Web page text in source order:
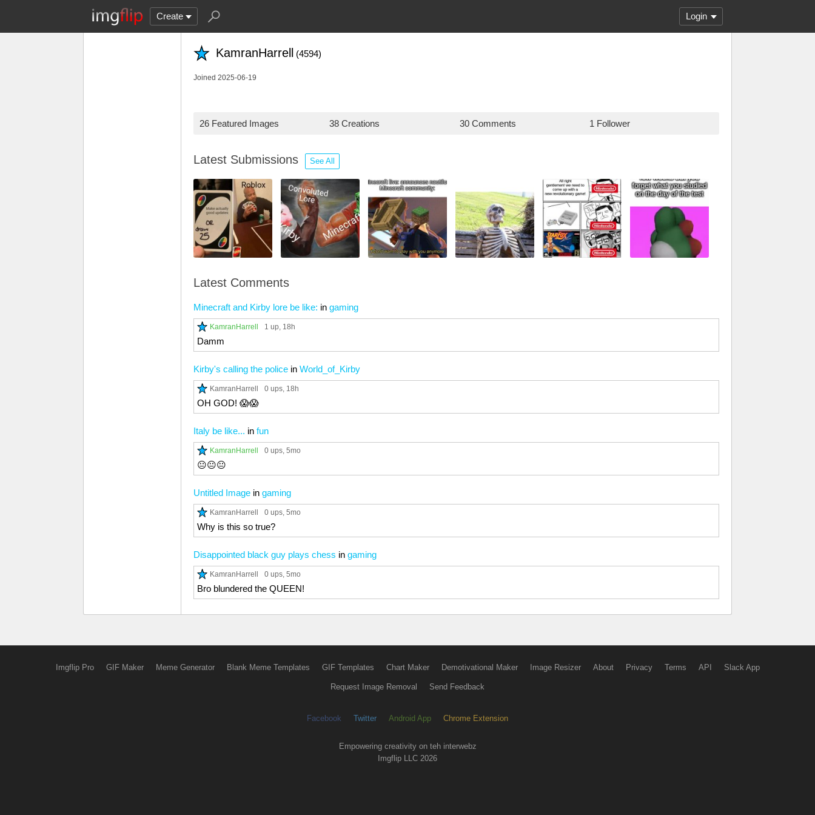
Create Login
KamranHarrell (4594)
Joined 2025-06-19
26 Featured Images 38 Creations 30 Comments 1 Follower
Latest Submissions See All
Latest Comments
Minecraft and Kirby lore be like: in gaming
KamranHarrell 1 up, 18h
Damm
Kirby's calling the police in World_of_Kirby
KamranHarrell 0 ups, 18h
OH GOD! 😱😱
Italy be like... in fun
KamranHarrell 0 ups, 5mo
😐😐😐
Untitled Image in gaming
KamranHarrell 0 ups, 5mo
Why is this so true?
Disappointed black guy plays chess in gaming
KamranHarrell 0 ups, 5mo
Bro blundered the QUEEN!
Imgflip Pro GIF Maker Meme Generator Blank Meme Templates GIF Templates Chart Maker Demotivational Maker Image Resizer About Privacy Terms API Slack App
Request Image Removal Send Feedback
Facebook Twitter Android App Chrome Extension
Empowering creativity on teh interwebz
Imgflip LLC 2026